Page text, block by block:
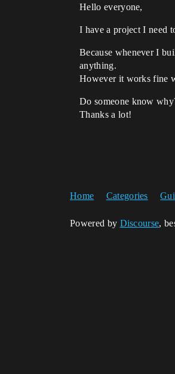
Hello everyone,
I have a project I need
Because whenever I
anything.
However it works fine
Do someone know
Thanks a lot!
Home Categories
Powered by Discourse,